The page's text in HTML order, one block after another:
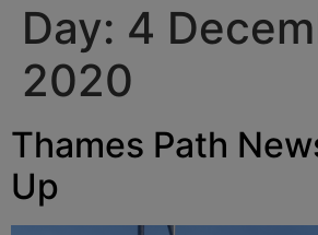
Day: 4
2020
Thames Path
Up